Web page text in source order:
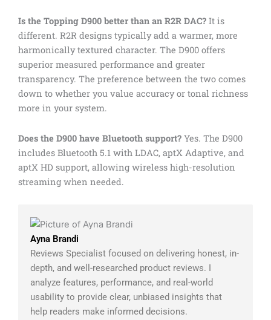
Is the Topping D900 better than an R2R DAC? It is
different. R2R designs typically add a warmer, more
harmonically textured character. The D900 offers
superior measured performance and greater
transparency. The preference between the two comes
down to whether you value accuracy or tonal richness
more in your system.
Does the D900 have Bluetooth support? Yes. The D900
includes Bluetooth 5.1 with LDAC, aptX Adaptive, and
aptX HD support, allowing wireless high-resolution
streaming when needed.
Ayna Brandi
Reviews Specialist focused on delivering honest, in-
depth, and well-researched product reviews. I
analyze features, performance, and real-world
usability to provide clear, unbiased insights that
help readers make informed decisions.